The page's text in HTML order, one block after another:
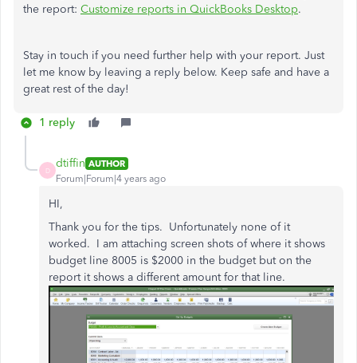
the report: Customize reports in QuickBooks Desktop.
Stay in touch if you need further help with your report. Just
let me know by leaving a reply below. Keep safe and have a
great rest of the day!
1 reply
D
dtiffin AUTHOR
Forum|Forum|4 years ago
HI,
Thank you for the tips. Unfortunately none of it
worked. I am attaching screen shots of where it shows
budget line 8005 is $2000 in the budget but on the
report it shows a different amount for that line.